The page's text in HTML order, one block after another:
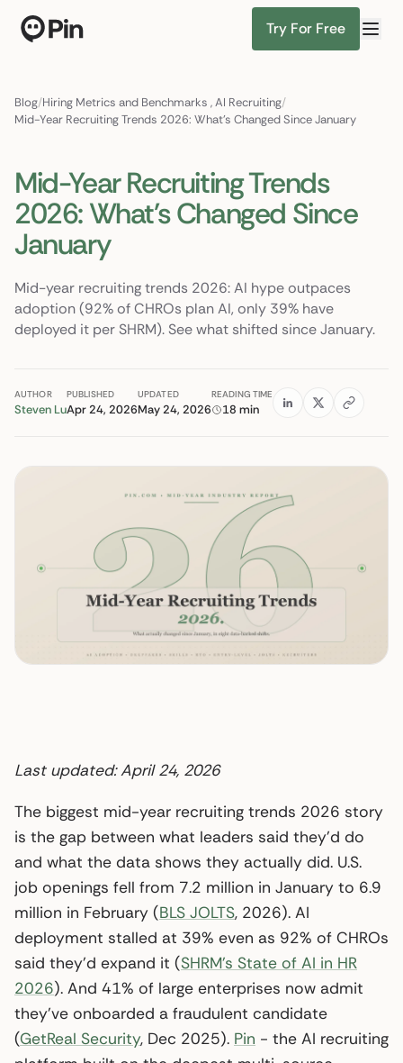
Try For Free
Blog/Hiring Metrics and Benchmarks ,AI Recruiting/
Mid-Year Recruiting Trends 2026: What's Changed Since January
Mid-Year Recruiting Trends
2026: What's Changed Since
January
Mid-year recruiting trends 2026: AI hype outpaces
adoption (92% of CHROs plan AI, only 39% have
deployed it per SHRM). See what shifted since January.
AUTHOR
Steven Lu
PUBLISHED
Apr 24, 2026
UPDATED
May 24, 2026
READING TIME
18 min
Last updated: April 24, 2026
The biggest mid-year recruiting trends 2026 story
is the gap between what leaders said they’d do
and what the data shows they actually did. U.S.
job openings fell from 7.2 million in January to 6.9
million in February (BLS JOLTS, 2026). AI
deployment stalled at 39% even as 92% of CHROs
said they’d expand it (SHRM’s State of AI in HR
2026). And 41% of large enterprises now admit
they’ve onboarded a fraudulent candidate
(GetReal Security, Dec 2025). Pin - the AI recruiting